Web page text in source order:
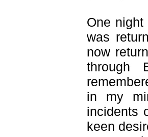
One
was
now
through
in my
incidents
keen